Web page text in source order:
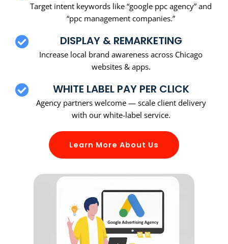
Target intent keywords like “google ppc agency” and
“ppc management companies.”
DISPLAY & REMARKETING
Increase local brand awareness across Chicago
websites & apps.
WHITE LABEL PAY PER CLICK
Agency partners welcome — scale client delivery
with our white-label service.
Learn More About Us